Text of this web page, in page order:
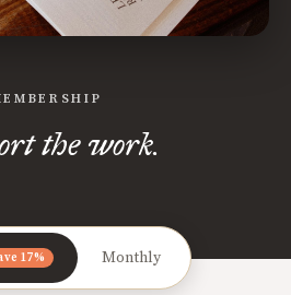
the work.
17% Monthly